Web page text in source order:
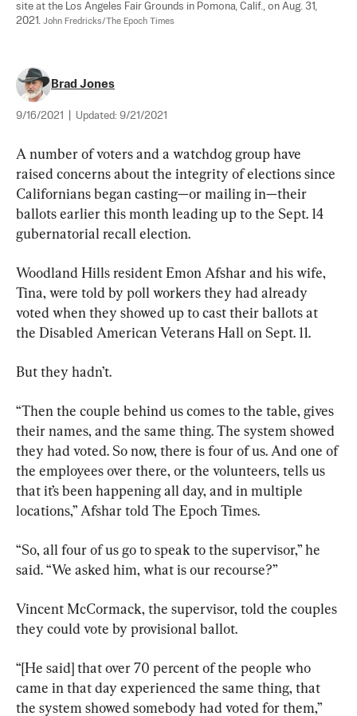
site at the Los Angeles Fair Grounds in Pomona, Calif., on Aug. 31,
2021. John Fredricks/The Epoch Times
Brad Jones
9/16/2021 Updated: 9/21/2021
A number of voters and a watchdog group have
raised concerns about the integrity of elections since
Californians began casting—or mailing in—their
ballots earlier this month leading up to the Sept. 14
gubernatorial recall election.
Woodland Hills resident Emon Afshar and his wife,
Tina, were told by poll workers they had already
voted when they showed up to cast their ballots at
the Disabled American Veterans Hall on Sept. 11.
But they hadn’t.
“Then the couple behind us comes to the table, gives
their names, and the same thing. The system showed
they had voted. So now, there is four of us. And one of
the employees over there, or the volunteers, tells us
that it’s been happening all day, and in multiple
locations,” Afshar told The Epoch Times.
“So, all four of us go to speak to the supervisor,” he
said. “We asked him, what is our recourse?”
Vincent McCormack, the supervisor, told the couples
they could vote by provisional ballot.
“[He said] that over 70 percent of the people who
came in that day experienced the same thing, that
the system showed somebody had voted for them,”